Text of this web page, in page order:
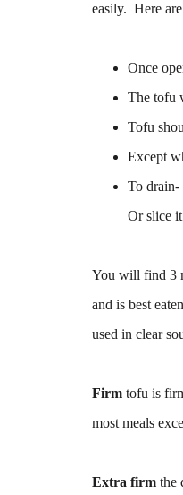
easily. Here
Once
The tofu
Tofu
Except
To drain-
Or slice
You will find 3
and is best
used in clear
Firmtofu is
most meals
Extra firmthe